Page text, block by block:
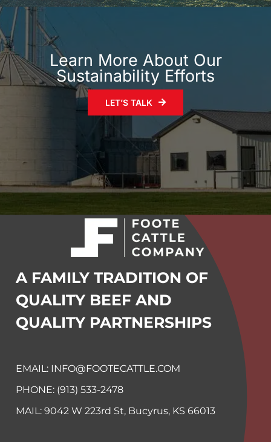
Learn More About Our
Sustainability Efforts
LET’S TALK
A FAMILY TRADITION OF
QUALITY BEEF AND
QUALITY PARTNERSHIPS
EMAIL: INFO@FOOTECATTLE.COM
PHONE: (913) 533-2478
MAIL: 9042 W 223rd St, Bucyrus, KS 66013